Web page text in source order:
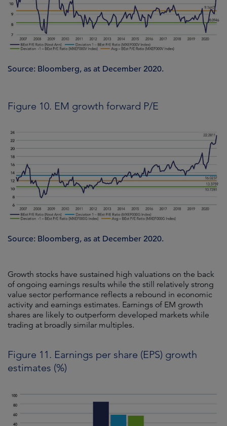
Source: Bloomberg, as at December 2020.
Figure 10. EM growth forward P/E
Source: Bloomberg, as at December 2020.
Growth stocks have sustained high valuations on the back
of ongoing earnings results while the still relatively strong
value sector performance reflects a rebound in economic
activity and earnings estimates. Earnings of EM growth
shares are likely to outperform developed markets while
trading at broadly similar multiples.
Figure 11. Earnings per share (EPS) growth
estimates (%)